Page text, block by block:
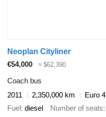
Neoplan Cityliner
€54,000
≈ $62,390
Coach bus
2011
2,350,000 km
Euro 4
Fuel diesel Number of seats